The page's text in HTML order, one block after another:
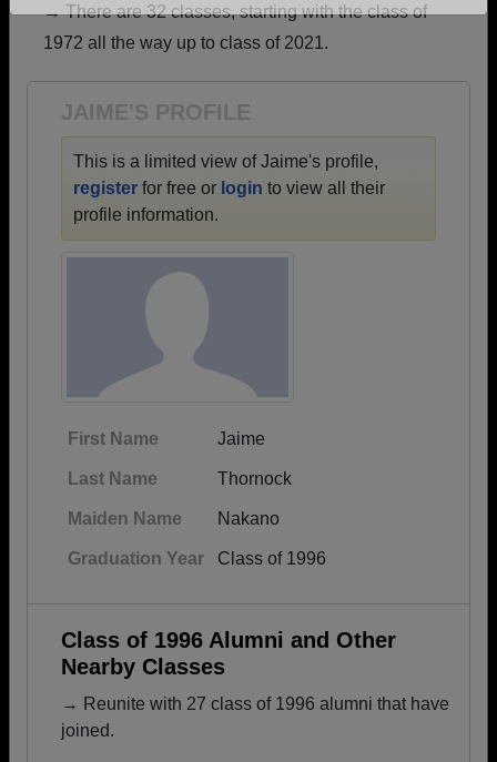
Are you an existing member?Click here to log in.
Need assistance?
→ There are 32 classes, starting with the class of
1972 all the way up to class of 2021.
JAIME'S PROFILE
This is a limited view of Jaime's profile,
register for free or login to view all their
profile information.
First Name Jaime
Last Name Thornock
Maiden Name Nakano
Graduation Year Class of 1996
Class of 1996 Alumni and Other
Nearby Classes
→ Reunite with 27 class of 1996 alumni that have
joined.